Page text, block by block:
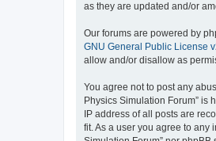
as they are updated and/or
Our forums are powered by
GNU General Public License
allow and/or disallow as
You agree not to post any
Physics Simulation Forum” is
IP address of all posts are
fit. As a user you agree to